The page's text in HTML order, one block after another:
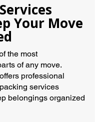
Your Move
the most
of any move.
professional
services
belongings organized